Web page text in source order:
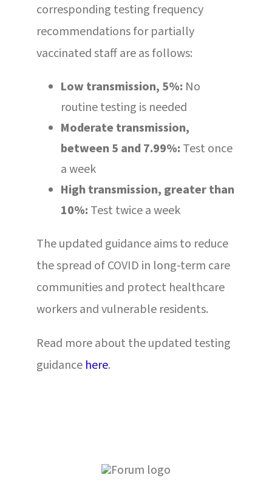
corresponding testing frequency
recommendations for partially
vaccinated staff are as follows:
Low transmission, 5%: No
routine testing is needed
Moderate transmission,
between 5 and 7.99%: Test once
a week
High transmission, greater than
10%: Test twice a week
The updated guidance aims to reduce
the spread of COVID in long-term care
communities and protect healthcare
workers and vulnerable residents.
Read more about the updated testing
guidance here.